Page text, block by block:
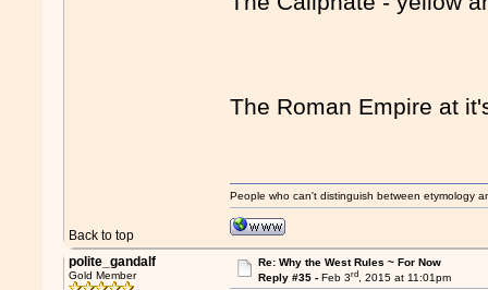
The Roman Empire at
Back to top
People who can't distinguish between etymology
polite_gandalf
Gold Member
Re: Why the West Rules ~ For Now
Reply #35 - Feb 3rd, 2015 at 11:01pm